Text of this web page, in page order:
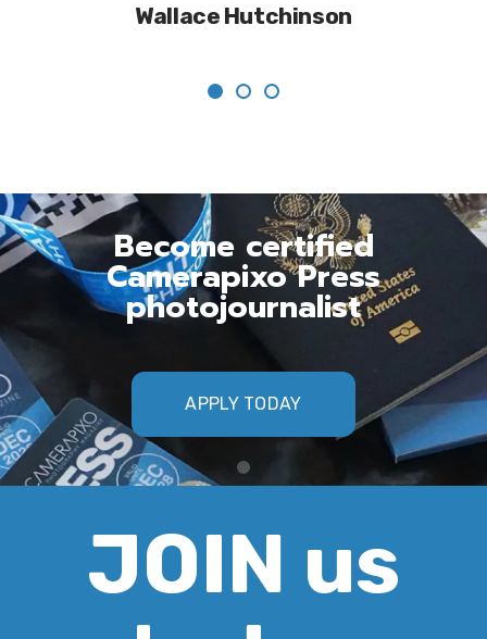
Wallace Hutchinson
Become certified
Camerapixo Press
photojournalist
APPLY TODAY
JOIN us